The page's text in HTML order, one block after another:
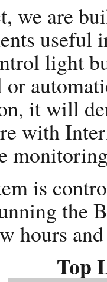
we are
useful
light
it will
with
is
the
hours
Top